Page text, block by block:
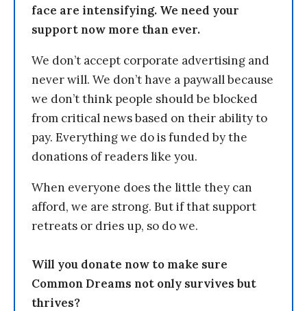
face are intensifying. We need your
support now more than ever.
We don’t accept corporate advertising and
never will. We don’t have a paywall because
we don’t think people should be blocked
from critical news based on their ability to
pay. Everything we do is funded by the
donations of readers like you.
When everyone does the little they can
afford, we are strong. But if that support
retreats or dries up, so do we.
Will you donate now to make sure
Common Dreams not only survives but
thrives?